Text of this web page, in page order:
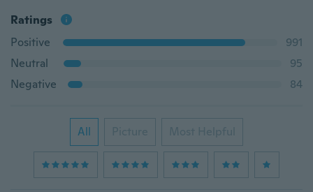
Ratings
Positive
991
Neutral
95
Negative
84
All Picture Most Helpful